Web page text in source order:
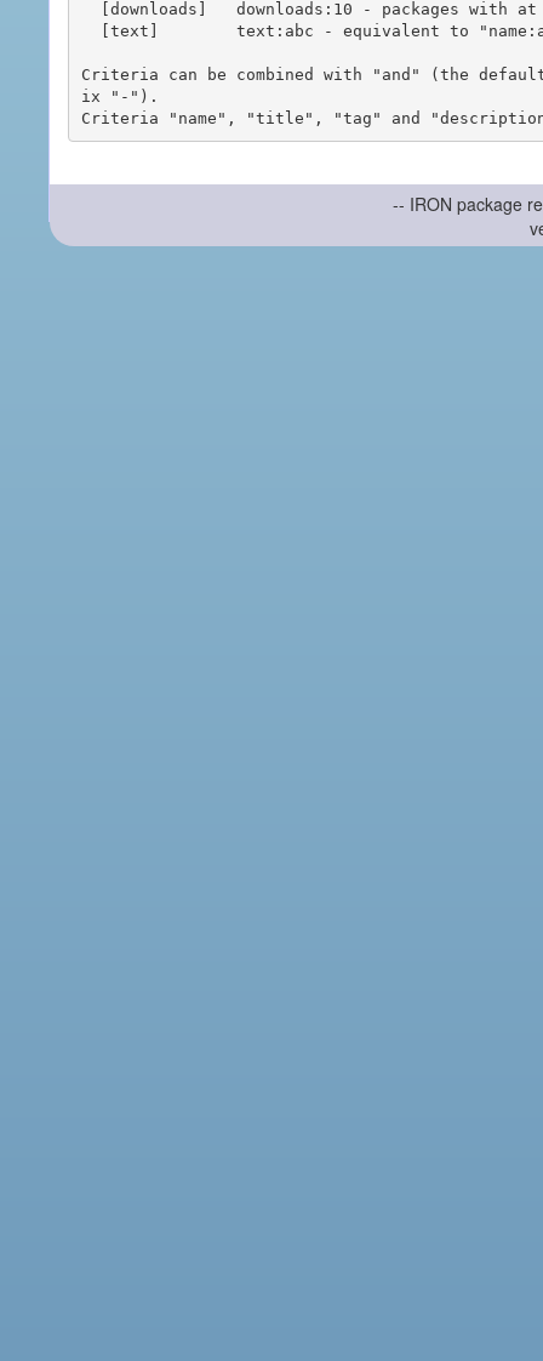
Criteria can be combined with "and" (the
ix "-").
-- IRON package